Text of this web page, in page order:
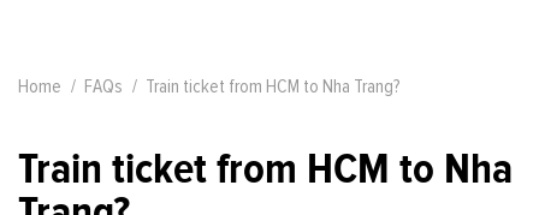
Home FAQs Train ticket from HCM to Nha Trang?
Train ticket from HCM to Nha